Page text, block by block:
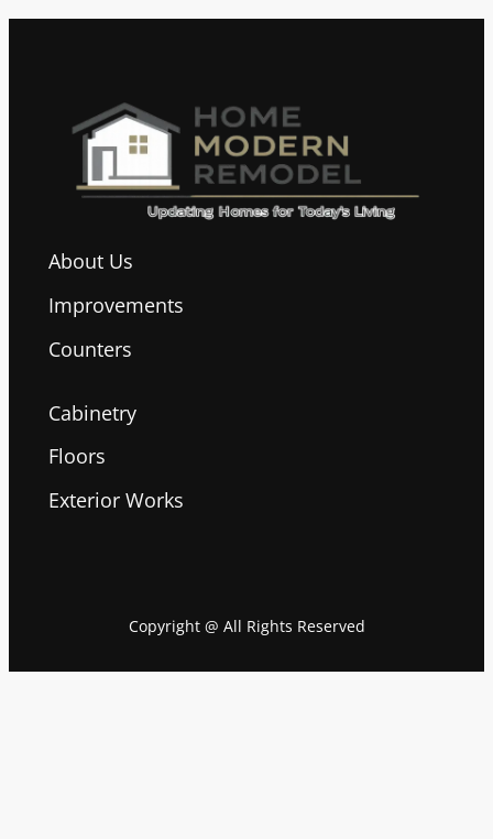
About Us
Improvements
Counters
Cabinetry
Floors
Exterior Works
Copyright @ All Rights Reserved